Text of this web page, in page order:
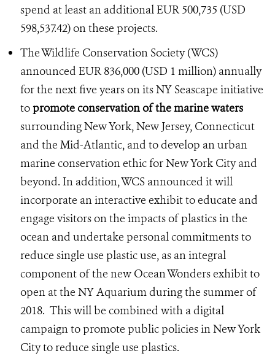
spend at least an additional EUR 500,735 (USD
598,537.42) on these projects.
The Wildlife Conservation Society (WCS)
announced EUR 836,000 (USD 1 million) annually
for the next five years on its NY Seascape initiative
topromote conservation of the marine waters
surrounding New York, New Jersey, Connecticut
and the Mid-Atlantic, and to develop an urban
marine conservation ethic for New York City and
beyond. In addition, WCS announced it will
incorporate an interactive exhibit to educate and
engage visitors on the impacts of plastics in the
ocean and undertake personal commitments to
reduce single use plastic use, as an integral
component of the new Ocean Wonders exhibit to
open at the NY Aquarium during the summer of
2018. This will be combined with a digital
campaign to promote public policies in New York
City to reduce single use plastics.